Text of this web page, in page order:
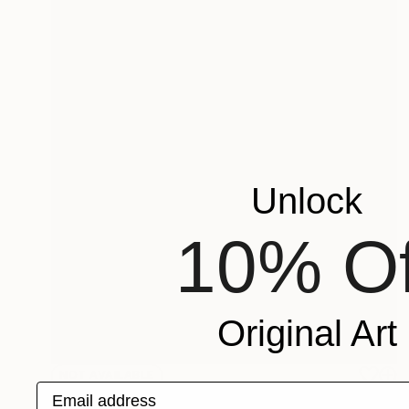
"The Hug - Figurative Sculpture" Sculpture
Unlock
10%
Original Art
Email address